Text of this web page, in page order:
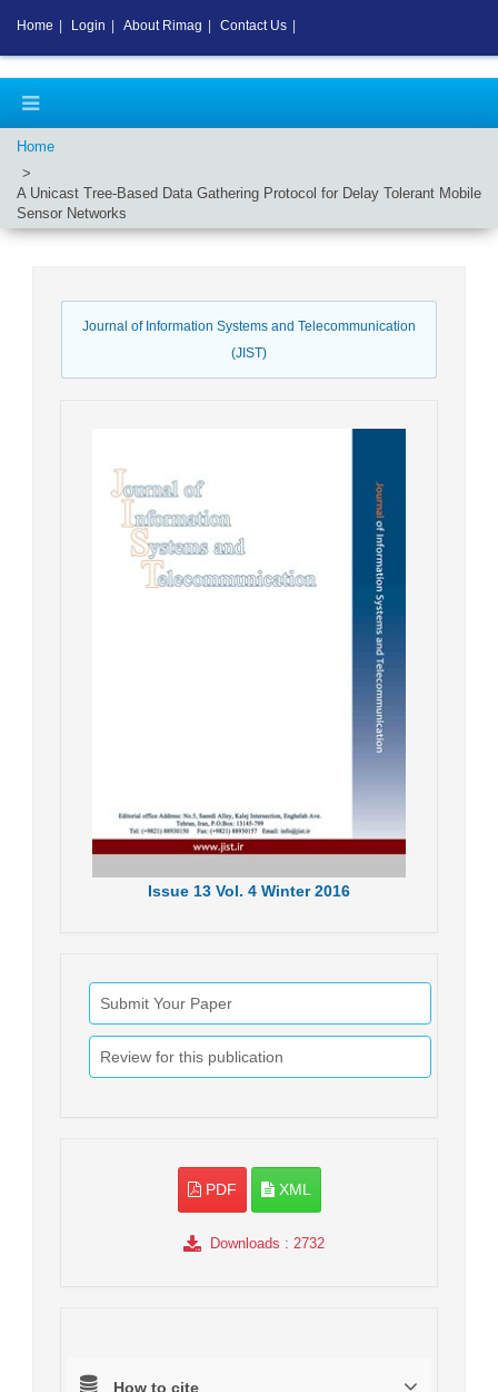
Home
A Unicast Tree-Based Data Gathering Protocol for Delay Tolerant Mobile
Sensor Networks
Journal of Information Systems and Telecommunication
(JIST)
Issue 13 Vol. 4 Winter 2016
Submit Your Paper
Review for this publication
PDF XML
Downloads : 2732
How to cite
Home Login About Rimag Contact Us